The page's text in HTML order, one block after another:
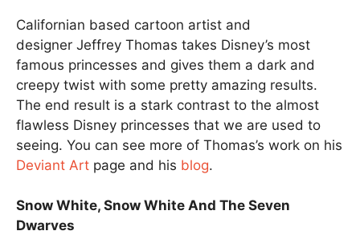
Californian based cartoon artist and
designer Jeffrey Thomas takes Disney’s most
famous princesses and gives them a dark and
creepy twist with some pretty amazing results.
The end result is a stark contrast to the almost
flawless Disney princesses that we are used to
seeing. You can see more of Thomas’s work on his
Deviant Art page and his blog.
Snow White, Snow White And The Seven
Dwarves